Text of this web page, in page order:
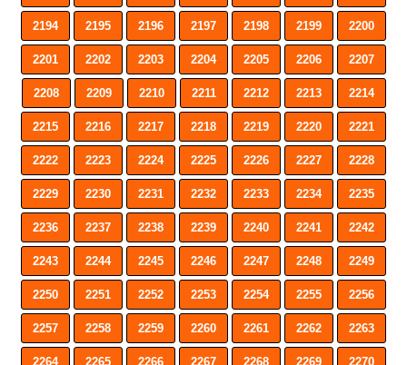
2194 2195 2196 2197 2198 2199 2200
2201 2202 2203 2204 2205 2206 2207
2208 2209 2210 2211 2212 2213 2214
2215 2216 2217 2218 2219 2220 2221
2222 2223 2224 2225 2226 2227 2228
2229 2230 2231 2232 2233 2234 2235
2236 2237 2238 2239 2240 2241 2242
2243 2244 2245 2246 2247 2248 2249
2250 2251 2252 2253 2254 2255 2256
2257 2258 2259 2260 2261 2262 2263
2264 2265 2266 2267 2268 2269 2270